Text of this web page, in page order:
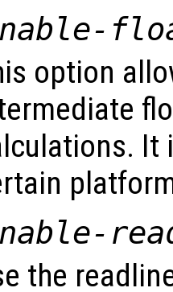
option
It
the